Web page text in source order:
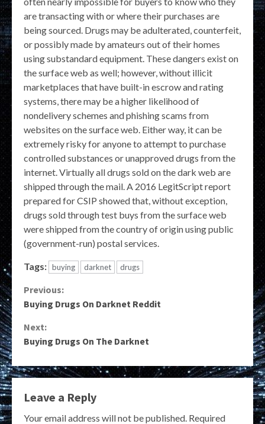
are transacting with or where their purchases are
being sourced. Drugs may be adulterated, counterfeit,
or possibly made by amateurs out of their homes
using substandard equipment. These dangers exist on
the surface web as well; however, without illicit
marketplaces that have built-in escrow and rating
systems, there may be a higher likelihood of
nondelivery schemes and phishing scams from
websites on the surface web. Either way, it can be
extremely risky for anyone to attempt to purchase
controlled substances or unapproved drugs from the
internet. Virtually all drugs sold on the dark web are
shipped through the mail. A 2016 LegitScript report
prepared for CSIP showed that, without exception,
drugs sold through test buys from the surface web
were shipped from the country of origin using public
(government-run) postal services.
Tags: buying darknet drugs
Continue
Reading
Previous:
Buying Drugs On Darknet Reddit
Next:
Buying Drugs On The Darknet
Leave a Reply
Your email address will not be published. Required